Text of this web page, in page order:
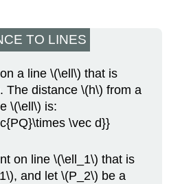
TO LINES
a line \(\ell\) that is
The distance \(h\) from a
\(\ell\) is:
\vec d}}
on line \(\ell_1\) that is
and let \(P_2\) be a